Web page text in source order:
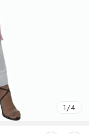
1/4